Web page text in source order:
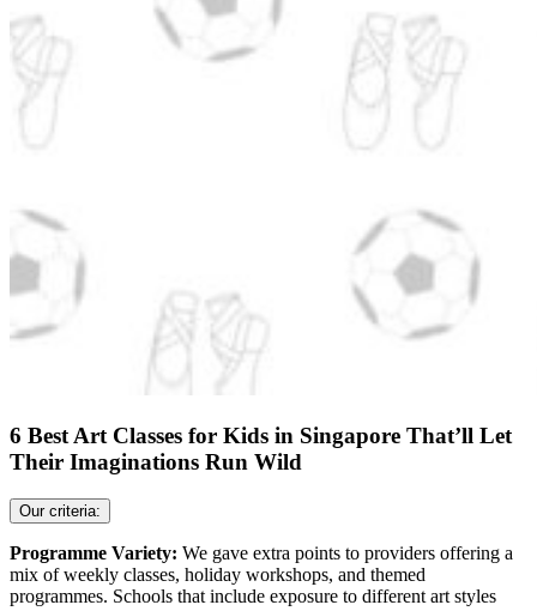
6 Best Art Classes for Kids in Singapore That’ll Let
Their Imaginations Run Wild
Our criteria:
Programme Variety: We gave extra points to providers offering a
mix of weekly classes, holiday workshops, and themed
programmes. Schools that include exposure to different art styles